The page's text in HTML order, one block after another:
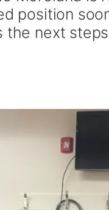
position
the next